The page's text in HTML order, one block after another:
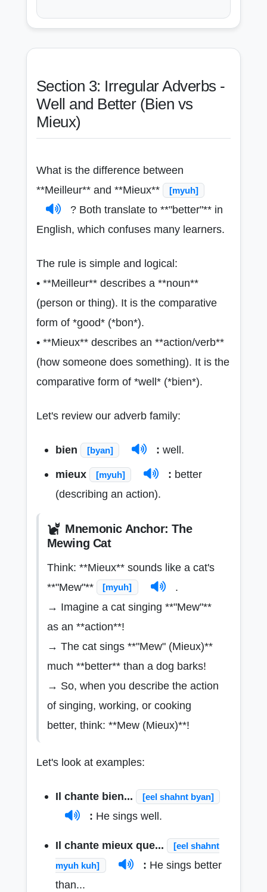
Section 3: Irregular Adverbs -
Well and Better (Bien vs
Mieux)
What is the difference between
**Meilleur** and **Mieux**
[myuh]
? Both translate to **"better"** in
English, which confuses many learners.
The rule is simple and logical:
• **Meilleur** describes a **noun**
(person or thing). It is the comparative
form of *good* (*bon*).
• **Mieux** describes an **action/verb**
(how someone does something). It is the
comparative form of *well* (*bien*).
Let's review our adverb family:
bien [byan] : well.
mieux
[myuh] : better
(describing an action).
Mnemonic Anchor: The
Mewing Cat
Think: **Mieux** sounds like a cat's
**"Mew"**
[myuh]
.
→ Imagine a cat singing **"Mew"**
as an **action**!
→ The cat sings **"Mew" (Mieux)**
much **better** than a dog barks!
→ So, when you describe the action
of singing, working, or cooking
better, think: **Mew (Mieux)**!
Let's look at examples:
Il chante bien... [eel shahnt byan]
: He sings well.
Il chante mieux que...
[eel shahnt
myuh kuh]
: He sings better
than...